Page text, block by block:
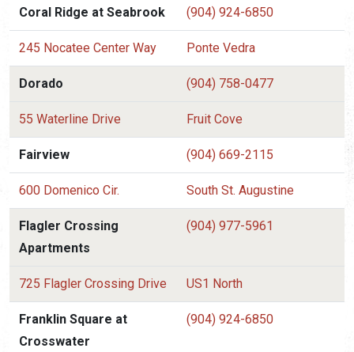
Coral Ridge at Seabrook (904) 924-6850
245 Nocatee Center Way Ponte Vedra
Dorado (904) 758-0477
55 Waterline Drive Fruit Cove
Fairview (904) 669-2115
600 Domenico Cir. South St. Augustine
Flagler Crossing
Apartments
(904) 977-5961
725 Flagler Crossing Drive US1 North
Franklin Square at
Crosswater
(904) 924-6850